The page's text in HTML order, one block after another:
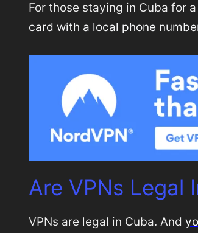
For those staying in Cuba for
card with a local phone
Are VPNs Legal
VPNs are legal in Cuba. And